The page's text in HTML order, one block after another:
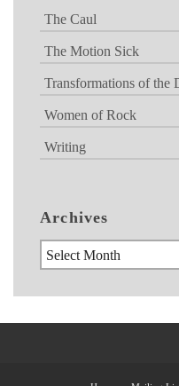
The Caul
The Motion Sick
Transformations of the
Women of Rock
Writing
Archives
Archives